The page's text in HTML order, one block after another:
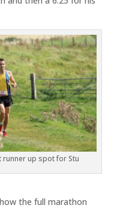
runner up spot for Stu
the full marathon